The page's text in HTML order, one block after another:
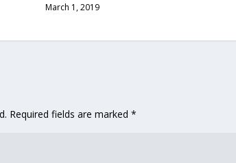
March 1, 2019
Required fields are marked*